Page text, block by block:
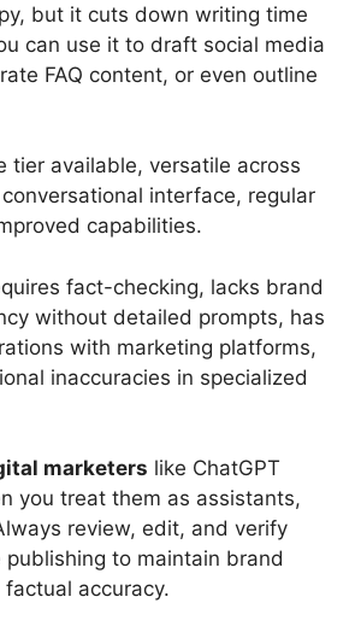
but it cuts down writing time
can use it to draft social media
FAQ content, or even outline
tier available, versatile across
interface, regular
capabilities.
fact-checking, lacks brand
without detailed prompts, has
with marketing platforms,
inaccuracies in specialized
marketers like ChatGPT
you treat them as assistants,
review, edit, and verify
to maintain brand
accuracy.